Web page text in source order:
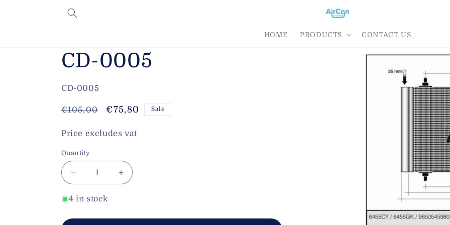
HOME PRODUCTS CONTACT US
CD-0005
SKU:
CD-0005
Regular
€105,00
Sale
€75,80 Sale
Price excludes vat
Quantity
Decrease
quantity
for
0005
Increase
quantity
0005
4 in stock